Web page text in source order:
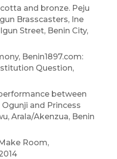
and bronze. Peju
Brasscasters, Ine
Street, Benin City,
Benin1897.com:
Question,
between
and Princess
Arala/Akenzua, Benin
Room,